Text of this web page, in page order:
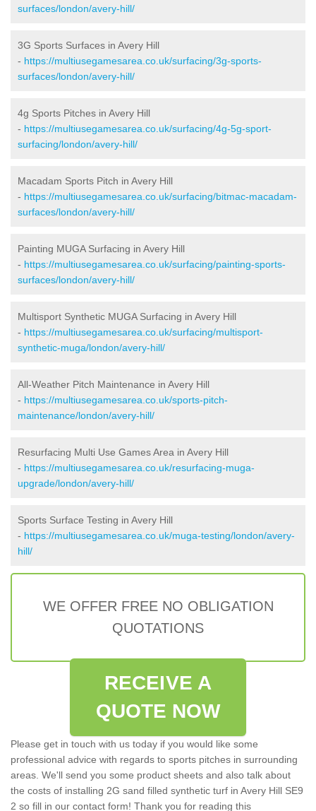
surfaces/london/avery-hill/
3G Sports Surfaces in Avery Hill
- https://multiusegamesarea.co.uk/surfacing/3g-sports-
surfaces/london/avery-hill/
4g Sports Pitches in Avery Hill
- https://multiusegamesarea.co.uk/surfacing/4g-5g-sport-
surfacing/london/avery-hill/
Macadam Sports Pitch in Avery Hill
- https://multiusegamesarea.co.uk/surfacing/bitmac-macadam-
surfaces/london/avery-hill/
Painting MUGA Surfacing in Avery Hill
- https://multiusegamesarea.co.uk/surfacing/painting-sports-
surfaces/london/avery-hill/
Multisport Synthetic MUGA Surfacing in Avery Hill
- https://multiusegamesarea.co.uk/surfacing/multisport-
synthetic-muga/london/avery-hill/
All-Weather Pitch Maintenance in Avery Hill
- https://multiusegamesarea.co.uk/sports-pitch-
maintenance/london/avery-hill/
Resurfacing Multi Use Games Area in Avery Hill
- https://multiusegamesarea.co.uk/resurfacing-muga-
upgrade/london/avery-hill/
Sports Surface Testing in Avery Hill
- https://multiusegamesarea.co.uk/muga-testing/london/avery-
hill/
WE OFFER FREE NO OBLIGATION
QUOTATIONS
RECEIVE A
QUOTE NOW
Please get in touch with us today if you would like some
professional advice with regards to sports pitches in surrounding
areas. We'll send you some product sheets and also talk about
the costs of installing 2G sand filled synthetic turf in Avery Hill SE9
2 so fill in our contact form! Thank you for reading this